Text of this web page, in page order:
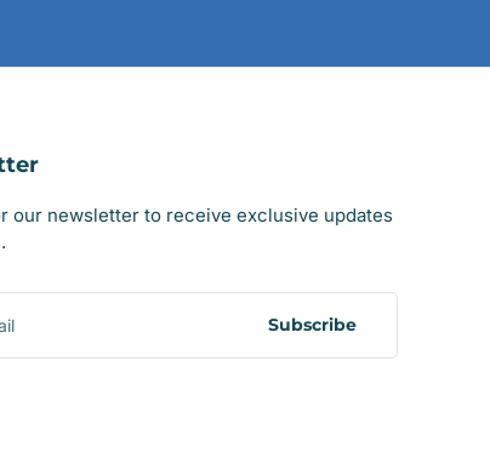
our newsletter to receive exclusive updates
Subscribe